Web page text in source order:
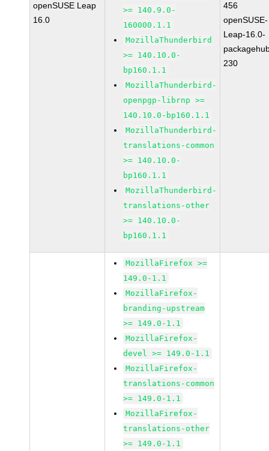
openSUSE Leap
16.0
>= 140.9.0-
160000.1.1
MozillaThunderbird
>= 140.10.0-
bp160.1.1
MozillaThunderbird-
openpgp-librnp >=
140.10.0-bp160.1.1
MozillaThunderbird-
translations-common
>= 140.10.0-
bp160.1.1
MozillaThunderbird-
translations-other
>= 140.10.0-
bp160.1.1
456
openSUSE-
Leap-16.0-
230
MozillaFirefox >=
149.0-1.1
MozillaFirefox-
branding-upstream
>= 149.0-1.1
MozillaFirefox-
devel >= 149.0-1.1
MozillaFirefox-
translations-common
>= 149.0-1.1
MozillaFirefox-
translations-other
>= 149.0-1.1